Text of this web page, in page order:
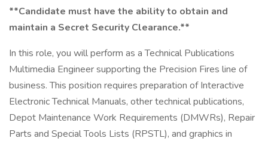
**Candidate must have the ability to obtain and
maintain a Secret Security Clearance.**
In this role, you will perform as a Technical Publications
Multimedia Engineer supporting the Precision Fires line of
business. This position requires preparation of Interactive
Electronic Technical Manuals, other technical publications,
Depot Maintenance Work Requirements (DMWRs), Repair
Parts and Special Tools Lists (RPSTL), and graphics in